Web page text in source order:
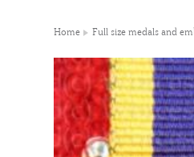
Home Full size medals and